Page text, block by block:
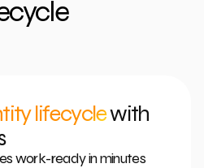
lifecyclewith
work-ready in minutes